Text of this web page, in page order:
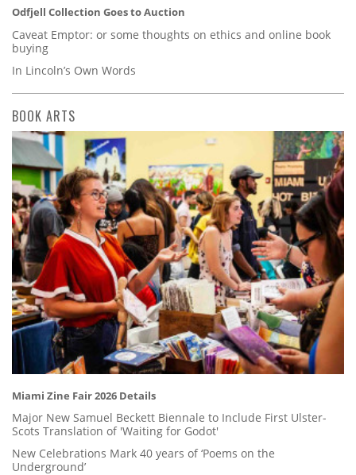
Odfjell Collection Goes to Auction
Caveat Emptor: or some thoughts on ethics and online book
buying
In Lincoln’s Own Words
BOOK ARTS
Miami Zine Fair 2026 Details
Major New Samuel Beckett Biennale to Include First Ulster-
Scots Translation of 'Waiting for Godot'
New Celebrations Mark 40 years of ‘Poems on the
Underground’